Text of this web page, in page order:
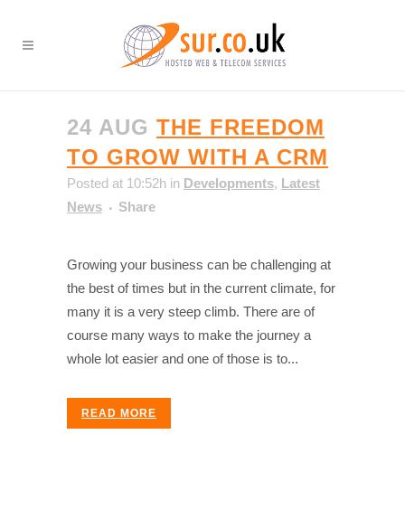
24 AUG THE FREEDOM
TO GROW WITH A CRM
Posted at 10:52h in Developments, Latest
News
Share
Growing your business can be challenging at
the best of times but in the current climate, for
many it is a very steep climb. There are of
course many ways to make the journey a
whole lot easier and one of those is to...
READ MORE